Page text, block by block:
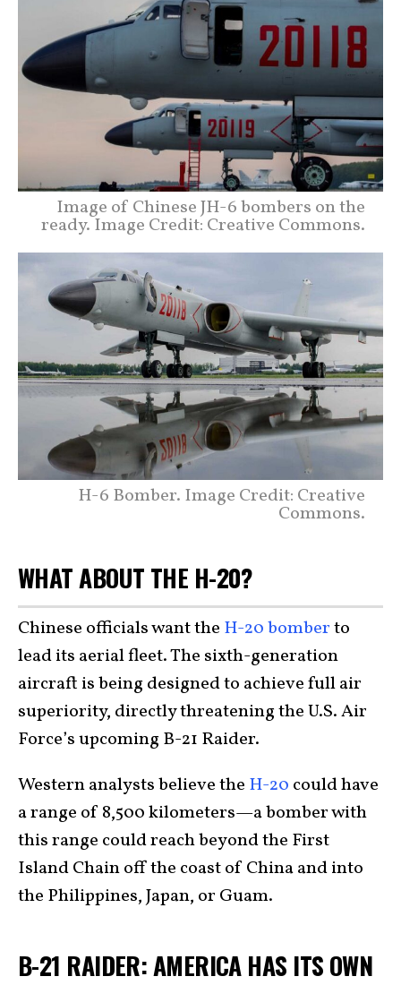
Image of Chinese JH-6 bombers on the
ready. Image Credit: Creative Commons.
H-6 Bomber. Image Credit: Creative
Commons.
WHAT ABOUT THE H-20?
Chinese officials want the H-20 bomberto
lead its aerial fleet. The sixth-generation
aircraft is being designed to achieve full air
superiority, directly threatening the U.S. Air
Force’s upcoming B-21 Raider.
Western analysts believe the H-20 could have
a range of 8,500 kilometers—a bomber with
this range could reach beyond the First
Island Chain off the coast of China and into
the Philippines, Japan, or Guam.
B-21 RAIDER: AMERICA HAS ITS OWN